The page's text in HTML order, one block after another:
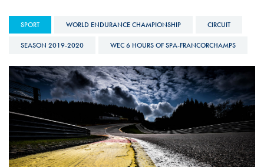
SPORT WORLD ENDURANCE CHAMPIONSHIP CIRCUIT
SEASON 2019-2020 WEC 6 HOURS OF SPA-FRANCORCHAMPS